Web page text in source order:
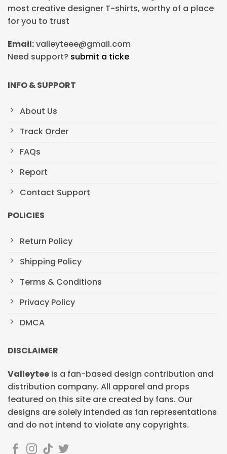
most creative designer T-shirts, worthy of a place
for you to trust
Email:valleyteee@gmail.com
Need support? submit a ticke
INFO & SUPPORT
About Us
Track Order
FAQs
Report
Contact Support
POLICIES
Return Policy
Shipping Policy
Terms & Conditions
Privacy Policy
DMCA
DISCLAIMER
Valleytee is a fan-based design contribution and
distribution company. All apparel and props
featured on this site are created by fans. Our
designs are solely intended as fan representations
and do not intend to violate any copyrights.